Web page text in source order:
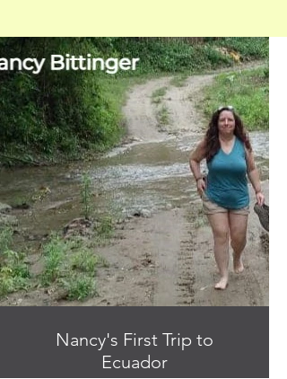
Nancy's First Trip to
Ecuador